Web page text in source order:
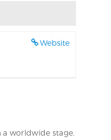
Website
worldwide stage.